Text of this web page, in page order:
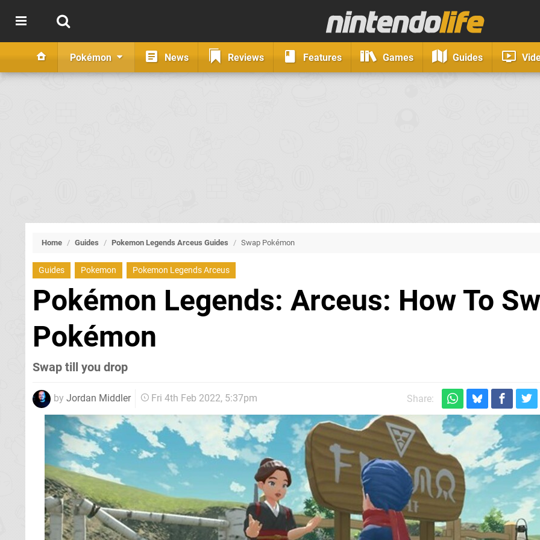
Pokémon News Reviews Features Games Guides
Home / Guides / Pokemon Legends Arceus Guides / Swap Pokémon
Guides Pokemon Pokemon Legends Arceus
Pokémon Legends: Arceus: How To
Pokémon
Swap till you drop
by Jordan Middler Fri 4th Feb 2022, 5:37pm Share: